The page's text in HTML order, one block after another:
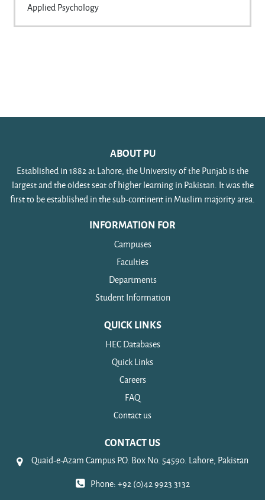
Applied Psychology
ABOUT PU
Established in 1882 at Lahore, the University of the Punjab is the
largest and the oldest seat of higher learning in Pakistan. It was the
first to be established in the sub-continent in Muslim majority area.
INFORMATION FOR
Campuses
Faculties
Departments
Student Information
QUICK LINKS
HEC Databases
Quick Links
Careers
FAQ
Contact us
CONTACT US
Quaid-e-Azam Campus P.O. Box No. 54590. Lahore, Pakistan
Phone: +92 (0)42 9923 3132